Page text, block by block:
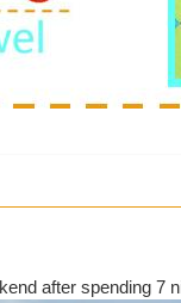
after spending 7